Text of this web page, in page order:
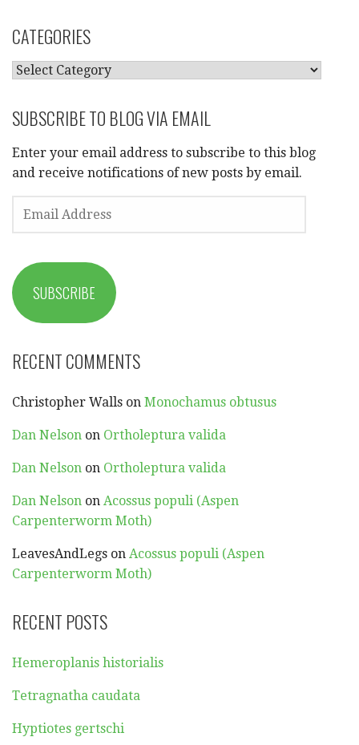
CATEGORIES
CATEGORIES
SUBSCRIBE TO BLOG VIA EMAIL
Enter your email address to subscribe to this blog
and receive notifications of new posts by email.
EMAIL
ADDRESS
SUBSCRIBE
RECENT COMMENTS
Christopher Walls on Monochamus obtusus
Dan Nelson on Ortholeptura valida
Dan Nelson on Ortholeptura valida
Dan Nelson on Acossus populi (Aspen
Carpenterworm Moth)
LeavesAndLegs on Acossus populi (Aspen
Carpenterworm Moth)
RECENT POSTS
Hemeroplanis historialis
Tetragnatha caudata
Hyptiotes gertschi